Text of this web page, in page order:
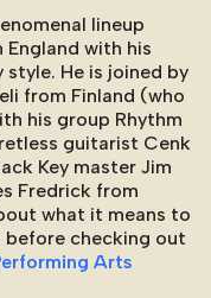
lineup
England with his
He is joined by
from Finland (who
his group Rhythm
guitarist Cenk
Key master Jim
Fredrick from
what it means to
checking out
Arts